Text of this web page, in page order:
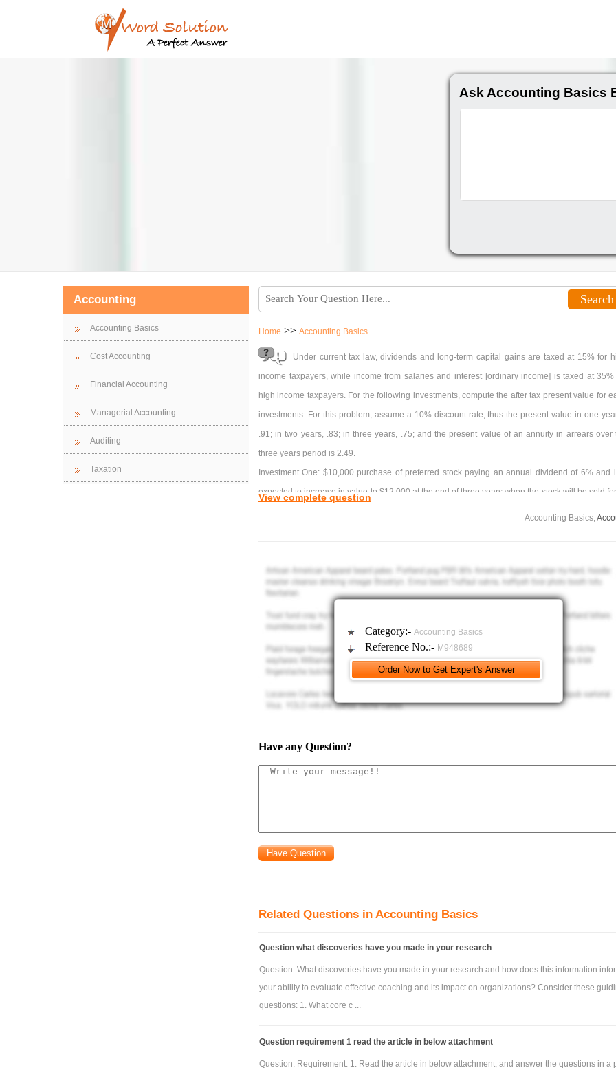
Ask Accounting Basics
Accounting
Accounting Basics
Cost Accounting
Financial Accounting
Managerial Accounting
Auditing
Taxation
Home >> Accounting Basics
Under current tax law, dividends and long-term capital gains are taxed at 15% for
income taxpayers, while income from salaries and interest [ordinary income] is taxed at 35%
high income taxpayers. For the following investments, compute the after tax present value for
investments. For this problem, assume a 10% discount rate, thus the present value in one
.91; in two years, .83; in three years, .75; and the present value of an annuity in arrears over
three years period is 2.49.
Investment One: $10,000 purchase of preferred stock paying an annual dividend of 6% and
expected to increase in value to $12,000 at the end of three years when the stock will be sold
The bonds will be sold at the end of three years for $10,000.
Present value of Investment Two is?
View complete question
Accounting Basics,
Category:- Accounting Basics
Reference No.:- M948689
Have any Question?
Related Questions in Accounting Basics
Question what discoveries have you made in your research
Question: What discoveries have you made in your research and how does this information
your ability to evaluate effective coaching and its impact on organizations? Consider these
questions: 1. What core c ...
Question requirement 1 read the article in below attachment
Question: Requirement: 1. Read the article in below attachment, and answer the questions in a